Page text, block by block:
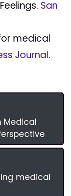
San
medical
Journal.
Medical
medical